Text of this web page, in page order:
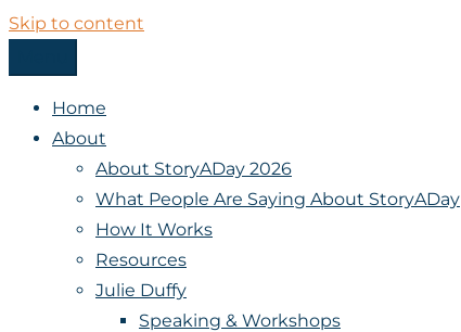
Skip to content
StoryADay
Home
About
About StoryADay 2026
What People Are Saying About StoryADay
How It Works
Resources
Julie Duffy
Speaking & Workshops